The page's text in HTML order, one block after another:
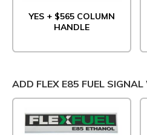
YES + $565 COLUMN
HANDLE
ADD FLEX E85 FUEL SIGNAL